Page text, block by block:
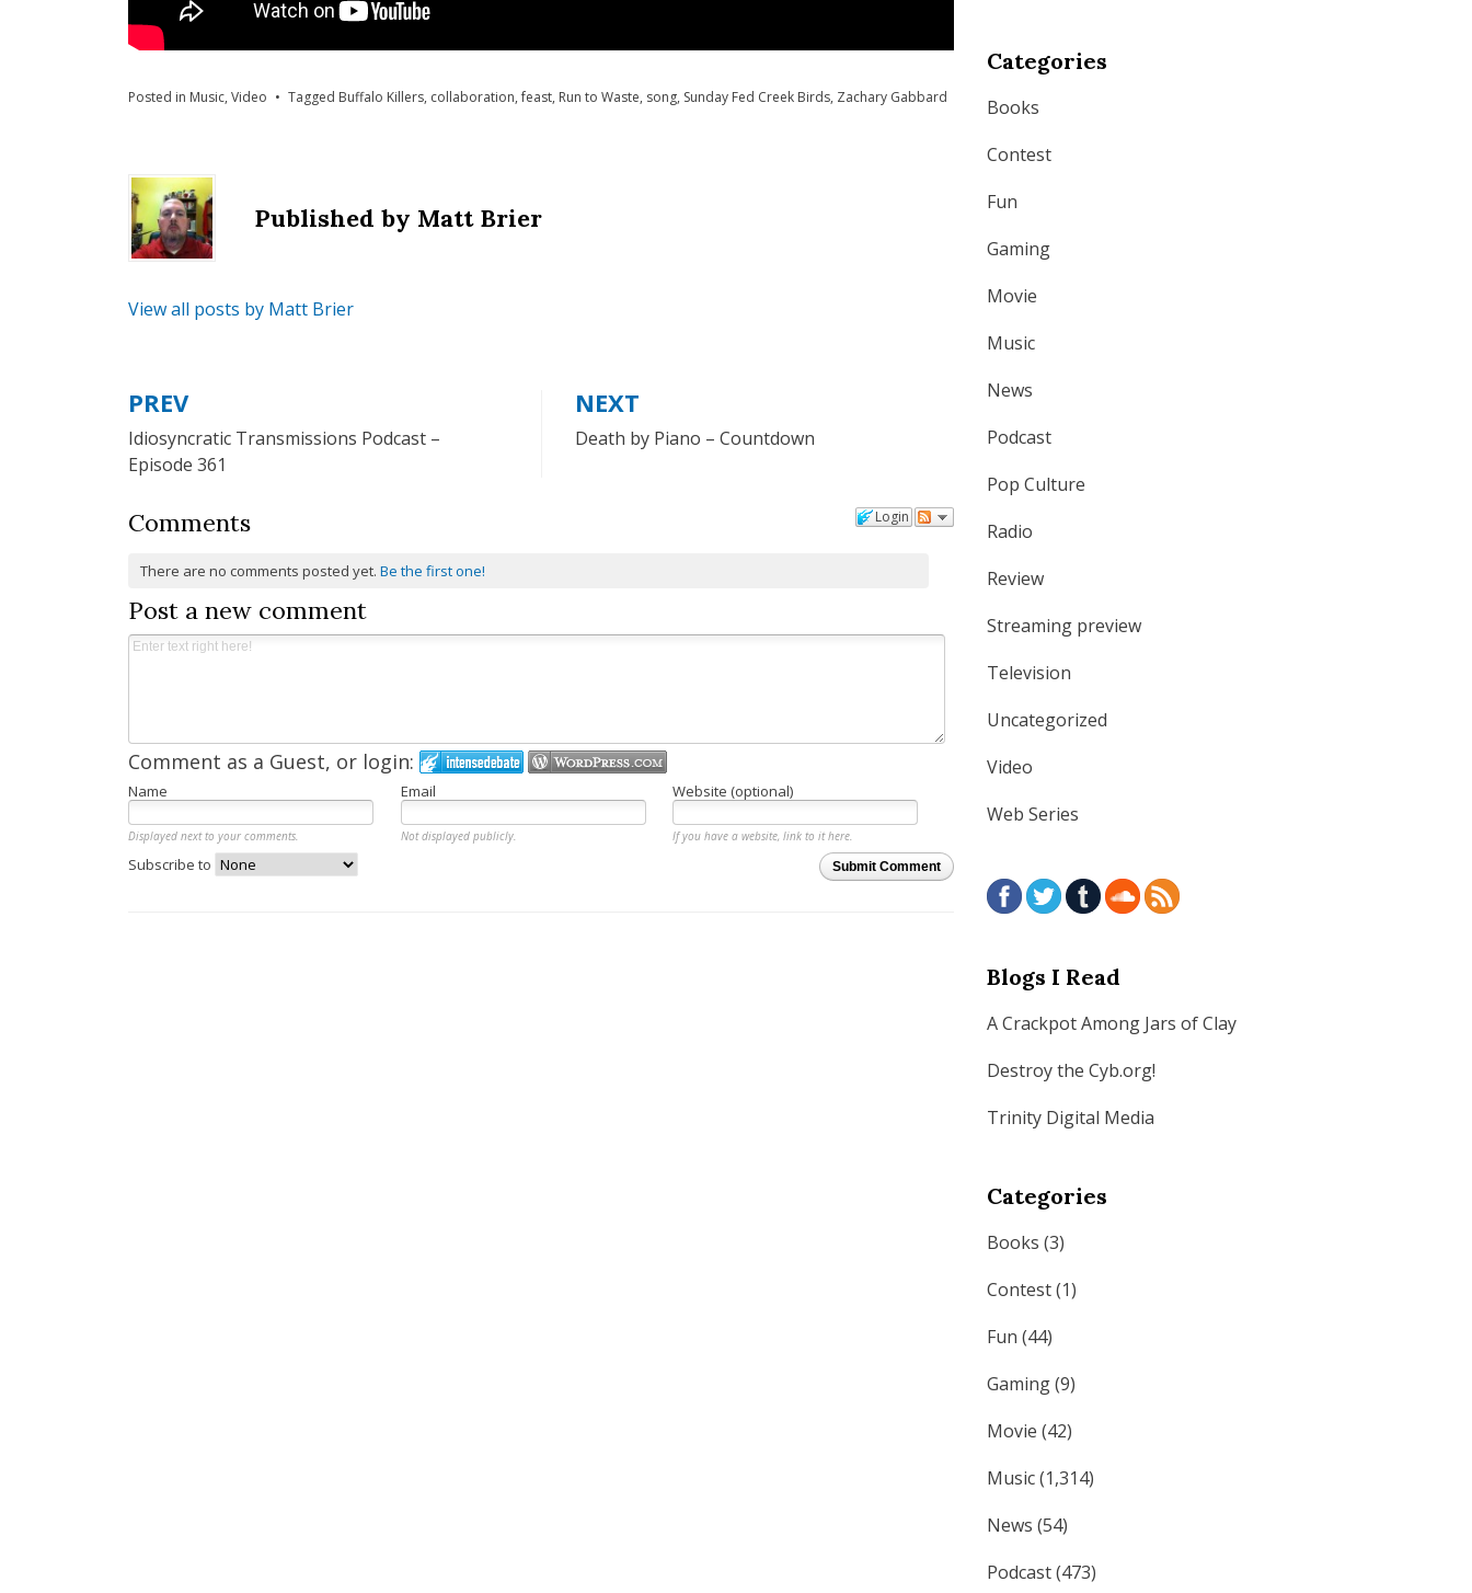
Posted in Music, Video Tagged Buffalo Killers, collaboration,feast, Run to Waste, song, Sunday Fed Creek Birds, Zachary Gabbard
Published by Matt Brier
View all posts by Matt Brier
Post
navigation
PREV
Idiosyncratic Transmissions Podcast –
Episode 361
NEXT
Death by Piano – Countdown
Login
Comments
There are no comments posted yet.Be the first one!
Post a new comment
Comment as a Guest, or login:
Name Email Website (optional)
Displayed next to your comments. Not displayed publicly.
If you have a website, link to it here.
Submit Comment
Subscribe to
Categories
Books
Contest
Fun
Gaming
Movie
Music
News
Podcast
Pop Culture
Radio
Review
Streaming preview
Television
Uncategorized
Video
Web Series
Blogs I Read
A Crackpot Among Jars of Clay
Destroy the Cyb.org!
Trinity Digital Media
Categories
Books (3)
Contest(1)
Fun (44)
Gaming(9)
Movie (42)
Music(1,314)
News (54)
Podcast(473)